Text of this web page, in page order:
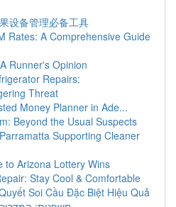
设备管理必备工具
Rates: A Comprehensive Guide
Runner's Opinion
Repairs:
Threat
Money Planner in Ade...
Beyond the Usual Suspects
Supporting Cleaner
to Arizona Lottery Wins
Stay Cool & Comfortable
Soi Cầu Đặc Biệt Hiệu Quả